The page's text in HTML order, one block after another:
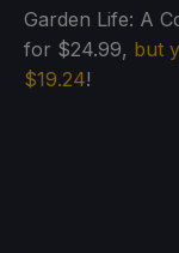
Garden Life: A
for $24.99, but
$19.24!